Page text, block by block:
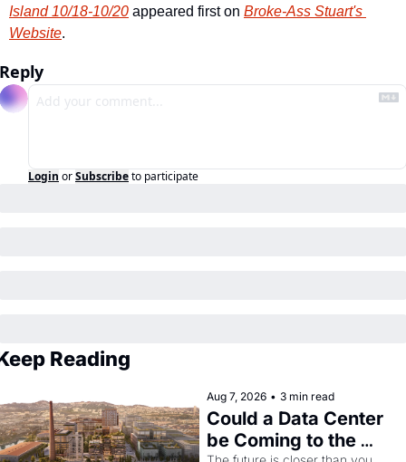
Island 10/18-10/20 appeared first on Broke-Ass Stuart's
Website.
Reply
Login orSubscribeto participate
Reading
Aug 7, 2026 • 3 min read
Could a Data Center
be Coming to the